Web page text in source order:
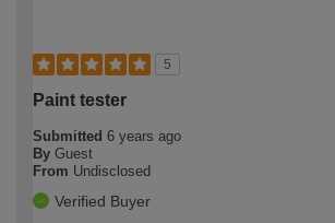
5
Paint tester
Submitted 6 years ago
By Guest
From Undisclosed
Verified Buyer